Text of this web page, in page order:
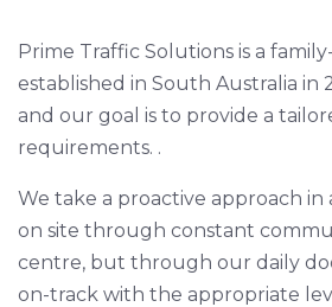
Prime Traffic Solutions is a
established in South Australia
and our goal is to provide a
requirements. .
We take a proactive approach
on site through constant
centre, but through our daily
on-track with the appropriate